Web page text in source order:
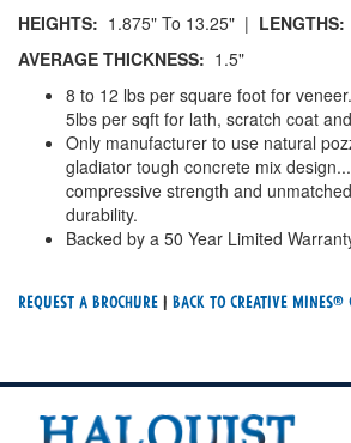
HEIGHTS: 1.875" To 13.25" | LENGTHS:
AVERAGE THICKNESS: 1.5"
8 to 12 lbs per square foot for
5lbs per sqft for lath, scratch coat
Only manufacturer to use natural
gladiator tough concrete mix
compressive strength and
durability.
Backed by a 50 Year Limited
Request a Brochure | Back To creative mines®